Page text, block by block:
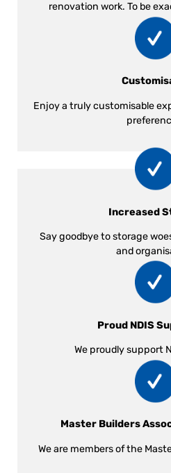
renovation work. To be
Enjoy a truly customisable
Increased
Say goodbye to storage
and
Proud NDIS
We proudly support
Master Builders
We are members of the